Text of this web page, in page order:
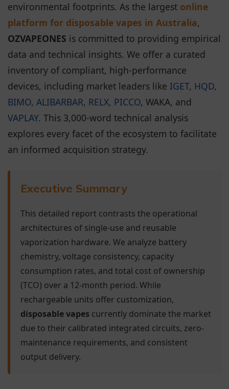
environmental footprints. As the largest online
platform for disposable vapes in Australia,
OZVAPEONES is committed to providing empirical
data and technical insights. We offer a curated
inventory of compliant, high-performance
devices, including market leaders like IGET, HQD,
BIMO, ALIBARBAR, RELX, PICCO, WAKA, and
VAPLAY. This 3,000-word technical analysis
explores every facet of the ecosystem to facilitate
an informed acquisition strategy.
Executive Summary
This detailed report contrasts the operational
architectures of single-use and reusable
vaporization hardware. We analyze battery
chemistry, voltage consistency, capacity
consumption rates, and total cost of ownership
(TCO) over a 12-month period. While
rechargeable units offer customization,
disposable vapes currently dominate the market
due to their calibrated integrated circuits, zero-
maintenance requirements, and consistent
output delivery.